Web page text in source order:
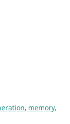
, memory,